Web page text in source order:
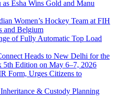
Esha Wins Gold and Manu
Women’s Hockey Team at FIH
and Belgium
of Fully Automatic Top Load
Heads to New Delhi for the
5th Edition on May 6–7, 2026
Form, Urges Citizens to
& Custody Planning